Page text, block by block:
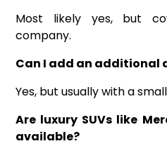
Most likely yes, but
company.
Can I add an additional
Yes, but usually with a
Are luxury SUVs like
available?